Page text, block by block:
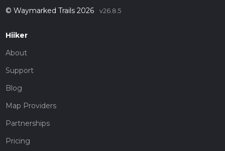
© Waymarked Trails 2026 v26.8.5
Hiiker
About
Support
Blog
Map Providers
Partnerships
Pricing